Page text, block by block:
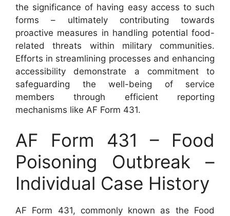
the significance of having easy access to such
forms – ultimately contributing towards
proactive measures in handling potential food-
related threats within military communities.
Efforts in streamlining processes and enhancing
accessibility demonstrate a commitment to
safeguarding the well-being of service
members through efficient reporting
mechanisms like AF Form 431.
AF Form 431 – Food
Poisoning Outbreak –
Individual Case History
AF Form 431, commonly known as the Food